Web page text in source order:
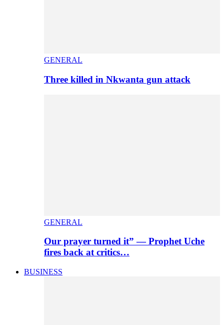
GENERAL
Three killed in Nkwanta gun attack
GENERAL
Our prayer turned it” — Prophet Uche
fires back at critics…
BUSINESS